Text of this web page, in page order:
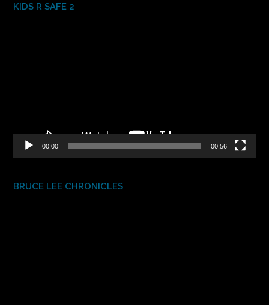
KIDS R SAFE 2
00:00 00:56
BRUCE LEE CHRONICLES